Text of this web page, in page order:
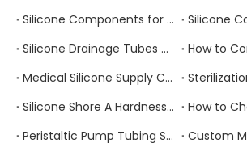
Silicone Components for Infusion And IV Therapy Devices: Compliance Requirements And Supplier Selection
Silicone Drainage Tubes and Closed Wound Drainage Systems: Clinical Requirements and Sourcing Guide
Medical Silicone Supply Chain Risk Management: How to Build a Resilient Sourcing Strategy
Silicone Shore A Hardness Explained: How to Select the Right Durometer for Your Medical Application
Peristaltic Pump Tubing Selection: Material Properties, Performance Factors, and How to Get It Right